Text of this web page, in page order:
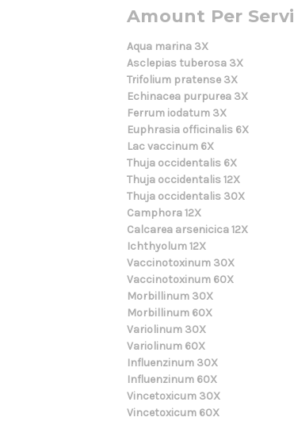
Amount Per
Aqua marina 3X
Asclepias tuberosa 3X
Trifolium pratense 3X
Echinacea purpurea 3X
Ferrum iodatum 3X
Euphrasia officinalis 6X
Lac vaccinum 6X
Thuja occidentalis 6X
Thuja occidentalis 12X
Thuja occidentalis 30X
Camphora 12X
Calcarea arsenicica 12X
Ichthyolum 12X
Vaccinotoxinum 30X
Vaccinotoxinum 60X
Morbillinum 30X
Morbillinum 60X
Variolinum 30X
Variolinum 60X
Influenzinum 30X
Influenzinum 60X
Vincetoxicum 30X
Vincetoxicum 60X